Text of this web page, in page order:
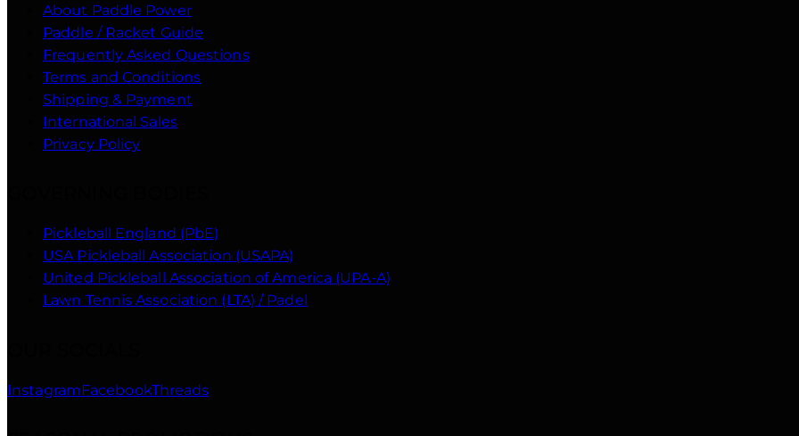
About Paddle Power
Paddle / Racket Guide
Frequently Asked Questions
Terms and Conditions
Shipping & Payment
International Sales
Privacy Policy
Pickleball England (PbE)
USA Pickleball Association (USAPA)
United Pickleball Association of America (UPA-A)
Lawn Tennis Association (LTA) / Padel
InstagramFacebookThreads